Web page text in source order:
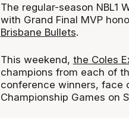
The regular-season NBL1
with Grand Final MVP
Brisbane Bullets.
This weekend, the Coles
champions from each of
conference winners, face
Championship Games on